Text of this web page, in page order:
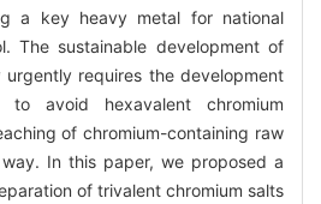
a key heavy metal for national
The sustainable development of
requires the development
to avoid hexavalent chromium
of chromium-containing raw
In this paper, we proposed a
of trivalent chromium salts